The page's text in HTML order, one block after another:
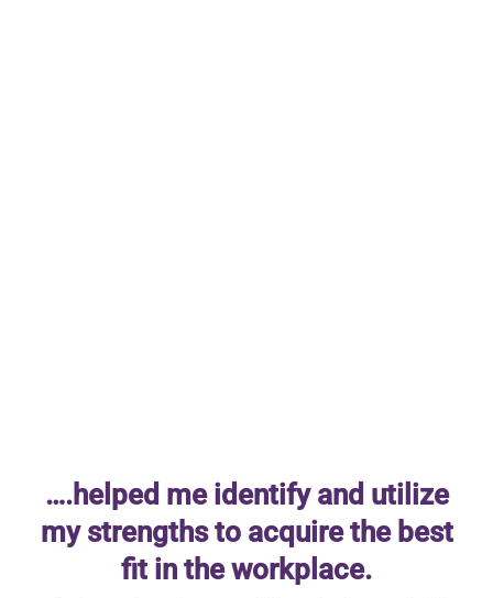
….helped me identify and utilize
my strengths to acquire the best
fit in the workplace.